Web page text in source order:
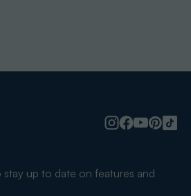
up to date on features and